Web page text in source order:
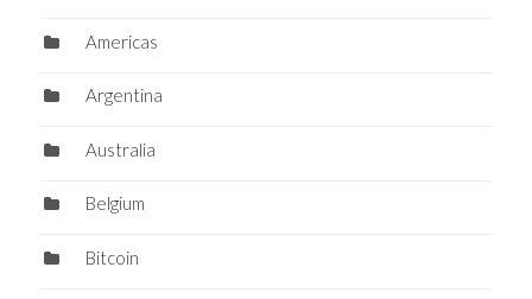
Americas
Argentina
Australia
Belgium
Bitcoin